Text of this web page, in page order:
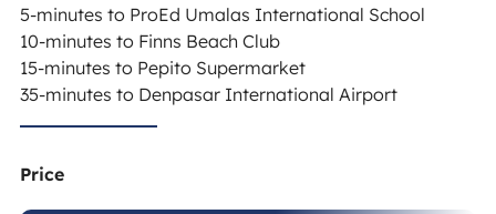
5-minutes to ProEd Umalas International School
10-minutes to Finns Beach Club
15-minutes to Pepito Supermarket
35-minutes to Denpasar International Airport
Price